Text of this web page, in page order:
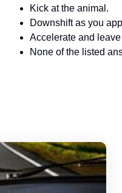
Kick at the animal.
Downshift as you
Accelerate and
None of the listed